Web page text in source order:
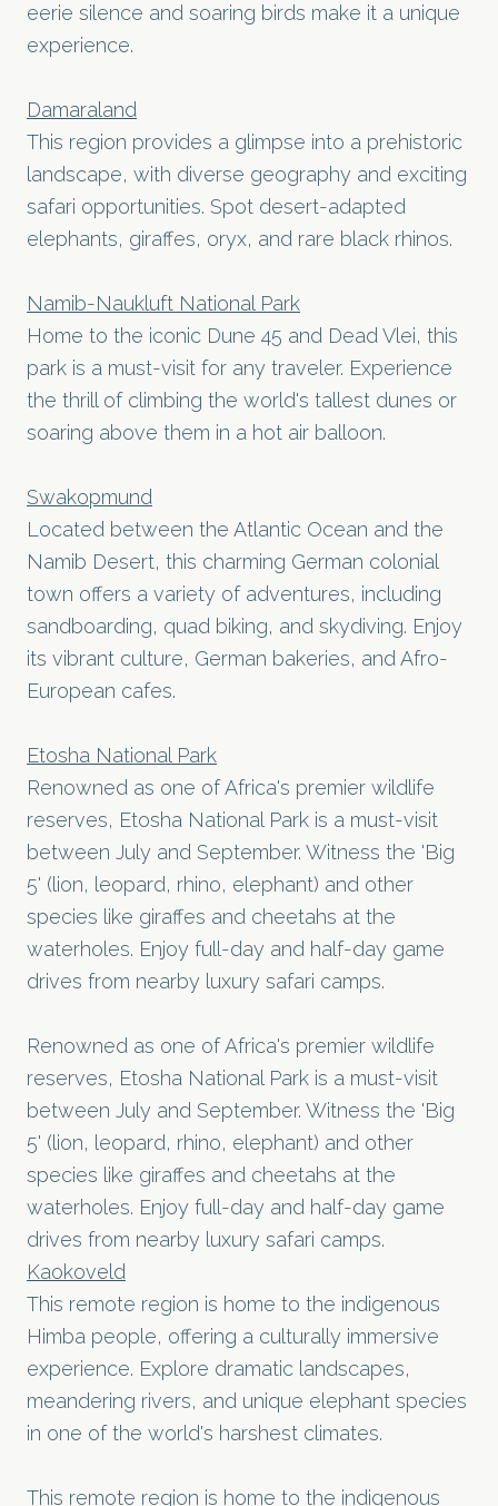
eerie silence and soaring birds make it a unique
experience.
Damaraland
This region provides a glimpse into a prehistoric
landscape, with diverse geography and exciting
safari opportunities. Spot desert-adapted
elephants, giraffes, oryx, and rare black rhinos.
Namib-Naukluft National Park
Home to the iconic Dune 45 and Dead Vlei, this
park is a must-visit for any traveler. Experience
the thrill of climbing the world's tallest dunes or
soaring above them in a hot air balloon.
Swakopmund
Located between the Atlantic Ocean and the
Namib Desert, this charming German colonial
town offers a variety of adventures, including
sandboarding, quad biking, and skydiving. Enjoy
its vibrant culture, German bakeries, and Afro-
European cafes.
Etosha National Park
Renowned as one of Africa's premier wildlife
reserves, Etosha National Park is a must-visit
between July and September. Witness the 'Big
5' (lion, leopard, rhino, elephant) and other
species like giraffes and cheetahs at the
waterholes. Enjoy full-day and half-day game
drives from nearby luxury safari camps.
Renowned as one of Africa's premier wildlife
reserves, Etosha National Park is a must-visit
between July and September. Witness the 'Big
5' (lion, leopard, rhino, elephant) and other
species like giraffes and cheetahs at the
waterholes. Enjoy full-day and half-day game
drives from nearby luxury safari camps.
Kaokoveld
This remote region is home to the indigenous
Himba people, offering a culturally immersive
experience. Explore dramatic landscapes,
meandering rivers, and unique elephant species
in one of the world's harshest climates.
This remote region is home to the indigenous